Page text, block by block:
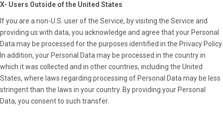
X- Users Outside of the United States
If you are a non-U.S. user of the Service, by visiting the Service and
providing us with data, you acknowledge and agree that your Personal
Data may be processed for the purposes identified in the Privacy Policy.
In addition, your Personal Data may be processed in the country in
which it was collected and in other countries, including the United
States, where laws regarding processing of Personal Data may be less
stringent than the laws in your country. By providing your Personal
Data, you consent to such transfer.